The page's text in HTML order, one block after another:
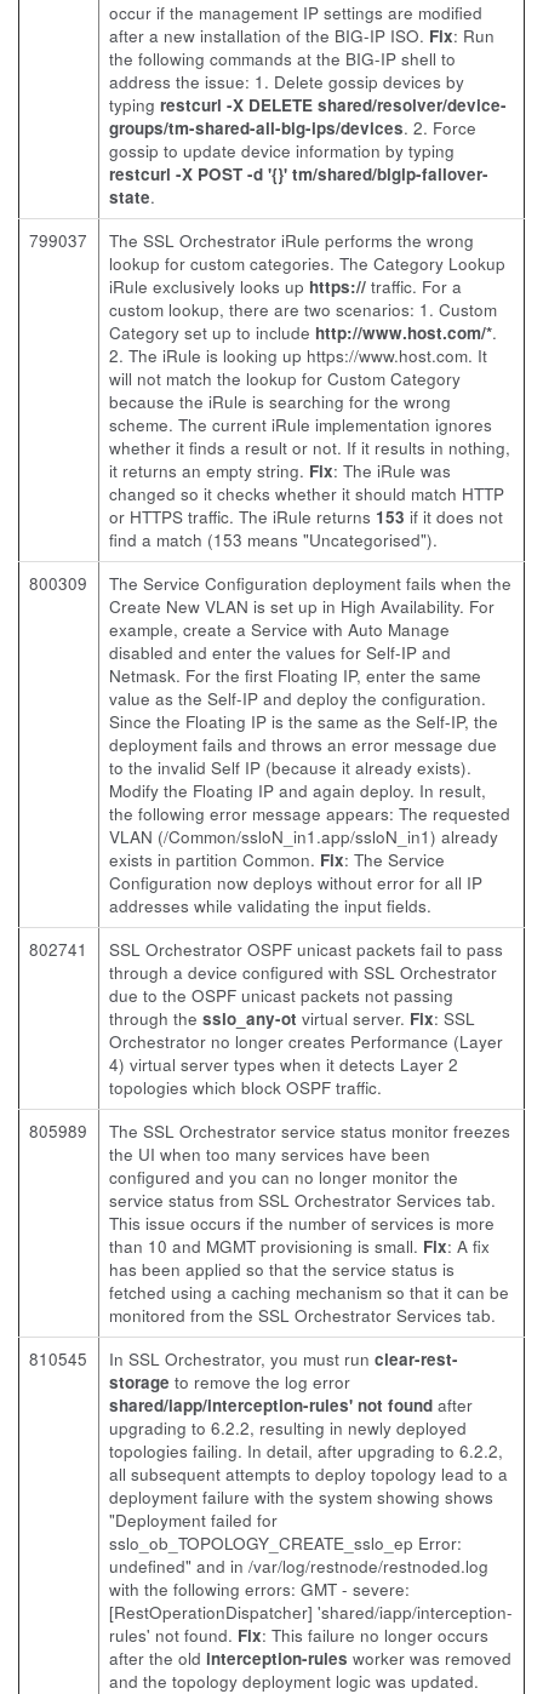
occur if the management IP settings are modified
after a new installation of the BIG-IP ISO. Fix: Run
the following commands at the BIG-IP shell to
address the issue: 1. Delete gossip devices by
typing restcurl -X DELETE shared/resolver/device-
groups/tm-shared-all-big-ips/devices. 2. Force
gossip to update device information by typing
restcurl -X POST -d '{}' tm/shared/bigip-failover-
state.
799037
The SSL Orchestrator iRule performs the wrong
lookup for custom categories. The Category Lookup
iRule exclusively looks up https:// traffic. For a
custom lookup, there are two scenarios: 1. Custom
Category set up to include http://www.host.com/*.
2. The iRule is looking up https://www.host.com. It
will not match the lookup for Custom Category
because the iRule is searching for the wrong
scheme. The current iRule implementation ignores
whether it finds a result or not. If it results in nothing,
it returns an empty string. Fix: The iRule was
changed so it checks whether it should match HTTP
or HTTPS traffic. The iRule returns 153 if it does not
find a match (153 means "Uncategorised").
800309
The Service Configuration deployment fails when the
Create New VLAN is set up in High Availability. For
example, create a Service with Auto Manage
disabled and enter the values for Self-IP and
Netmask. For the first Floating IP, enter the same
value as the Self-IP and deploy the configuration.
Since the Floating IP is the same as the Self-IP, the
deployment fails and throws an error message due
to the invalid Self IP (because it already exists).
Modify the Floating IP and again deploy. In result,
the following error message appears: The requested
VLAN (/Common/ssloN_in1.app/ssloN_in1) already
exists in partition Common. Fix: The Service
Configuration now deploys without error for all IP
addresses while validating the input fields.
802741
SSL Orchestrator OSPF unicast packets fail to pass
through a device configured with SSL Orchestrator
due to the OSPF unicast packets not passing
through the sslo_any-ot virtual server. Fix: SSL
Orchestrator no longer creates Performance (Layer
4) virtual server types when it detects Layer 2
topologies which block OSPF traffic.
805989
The SSL Orchestrator service status monitor freezes
the UI when too many services have been
configured and you can no longer monitor the
service status from SSL Orchestrator Services tab.
This issue occurs if the number of services is more
than 10 and MGMT provisioning is small. Fix: A fix
has been applied so that the service status is
fetched using a caching mechanism so that it can be
monitored from the SSL Orchestrator Services tab.
810545
In SSL Orchestrator, you must run clear-rest-
storage to remove the log error
shared/iapp/interception-rules' not found after
upgrading to 6.2.2, resulting in newly deployed
topologies failing. In detail, after upgrading to 6.2.2,
all subsequent attempts to deploy topology lead to a
deployment failure with the system showing shows
"Deployment failed for
sslo_ob_TOPOLOGY_CREATE_sslo_ep Error:
undefined" and in /var/log/restnode/restnoded.log
with the following errors: GMT - severe:
[RestOperationDispatcher] 'shared/iapp/interception-
rules' not found. Fix: This failure no longer occurs
after the old interception-rules worker was removed
and the topology deployment logic was updated.